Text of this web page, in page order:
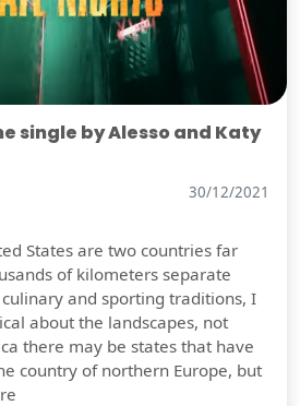
single by Alesso and Katy
30/12/2021
States are two countries far
of kilometers separate
and sporting traditions, I
about the landscapes, not
there may be states that have
country of northern Europe, but